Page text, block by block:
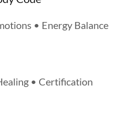
• Energy Balance
• Certification